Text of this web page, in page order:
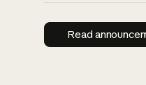
Read